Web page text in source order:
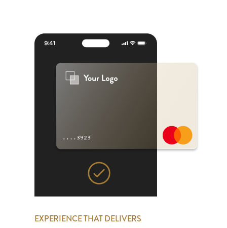
EXPERIENCE THAT DELIVERS